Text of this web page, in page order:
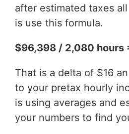
after estimated taxes
is use this formula.
$96,398 / 2,080 hours
That is a delta of $16
to your pretax hourly
is using averages and
your numbers to find